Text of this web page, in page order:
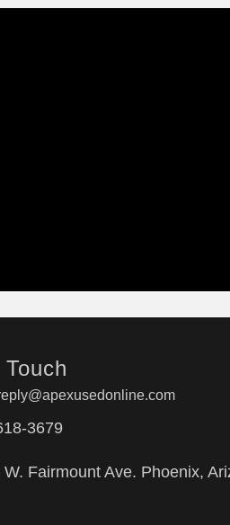
3679
W. Fairmount Ave. Phoenix,